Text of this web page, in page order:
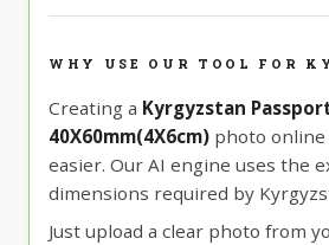
WHY USE OUR TOOL FOR
Creating a Kyrgyzstan
40X60mm(4X6cm) photo online
easier. Our AI engine uses the
dimensions required by
Just upload a clear photo from